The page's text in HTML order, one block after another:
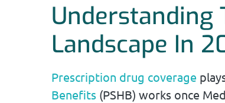
Understanding
Landscape In
Prescription drug coverage
Benefits (PSHB) works once